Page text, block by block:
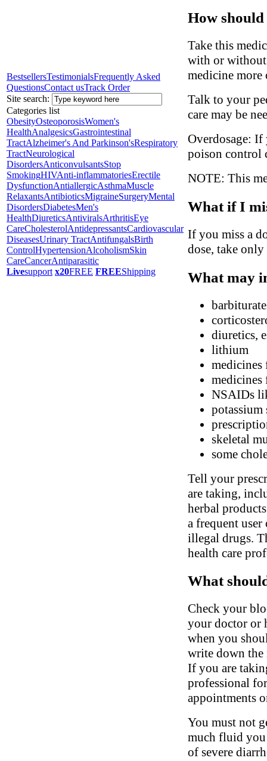
BestsellersTestimonialsFrequently Asked
QuestionsContact usTrack Order
Site search:
Categories list
ObesityOsteoporosisWomen's
HealthAnalgesicsGastrointestinal
TractAlzheimer's And Parkinson'sRespiratory
TractNeurological
DisordersAnticonvulsantsStop
SmokingHIVAnti-inflammatoriesErectile
DysfunctionAntiallergicAsthmaMuscle
RelaxantsAntibioticsMigraineSurgeryMental
DisordersDiabetesMen's
HealthDiureticsAntiviralsArthritisEye
CareCholesterolAntidepressantsCardiovascular
DiseasesUrinary TractAntifungalsBirth
ControlHypertensionAlcoholismSkin
CareCancerAntiparasitic
Livesupport x20FREE FREEShipping
How
Take this
with or without
medicine more
Talk to your
care may be
Overdosage:
poison control
NOTE: This
What if I
If you miss a
dose, take
What may
diuretics,
lithium
medicines
medicines
NSAIDs
potassium
skeletal
some
Tell your
are taking,
herbal
a frequent
illegal drugs.
health care
What
Check your
your doctor or
when you
write down the
If you are
professional
appointments
You must not
much fluid you
of severe